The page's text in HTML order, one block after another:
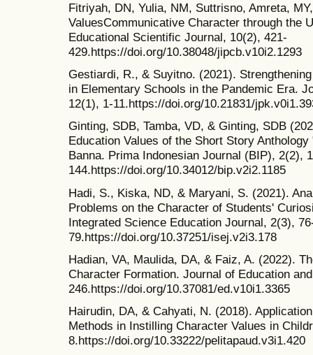
Fitriyah, DN, Yulia, NM, Suttrisno, Amreta,
ValuesCommunicative Character through the
Educational Scientific Journal, 10(2), 421-
429.https://doi.org/10.38048/jipcb.v10i2.1293
Gestiardi, R., & Suyitno. (2021).
in Elementary Schools in the Pandemic Era.
12(1), 1-11.https://doi.org/10.21831/
Ginting, SDB, Tamba, VD, & Ginting, SDB
Education Values of the Short Story
Banna. Prima Indonesian Journal (BIP), 2(2),
144.https://doi.org/10.34012/bip.v2i2.1185
Hadi, S., Kiska, ND, & Maryani, S. (2021).
Problems on the Character of Students'
Integrated Science Education Journal, 2(3),
79.https://doi.org/10.37251/isej.v2i3.178
Hadian, VA, Maulida, DA, & Faiz, A. (2022).
Character Formation. Journal of Education
246.https://doi.org/10.37081/ed.v10i1.3365
Hairudin, DA, & Cahyati, N. (2018).
Methods in Instilling Character Values in
8.https://doi.org/10.33222/pelitapaud.v3i1.420